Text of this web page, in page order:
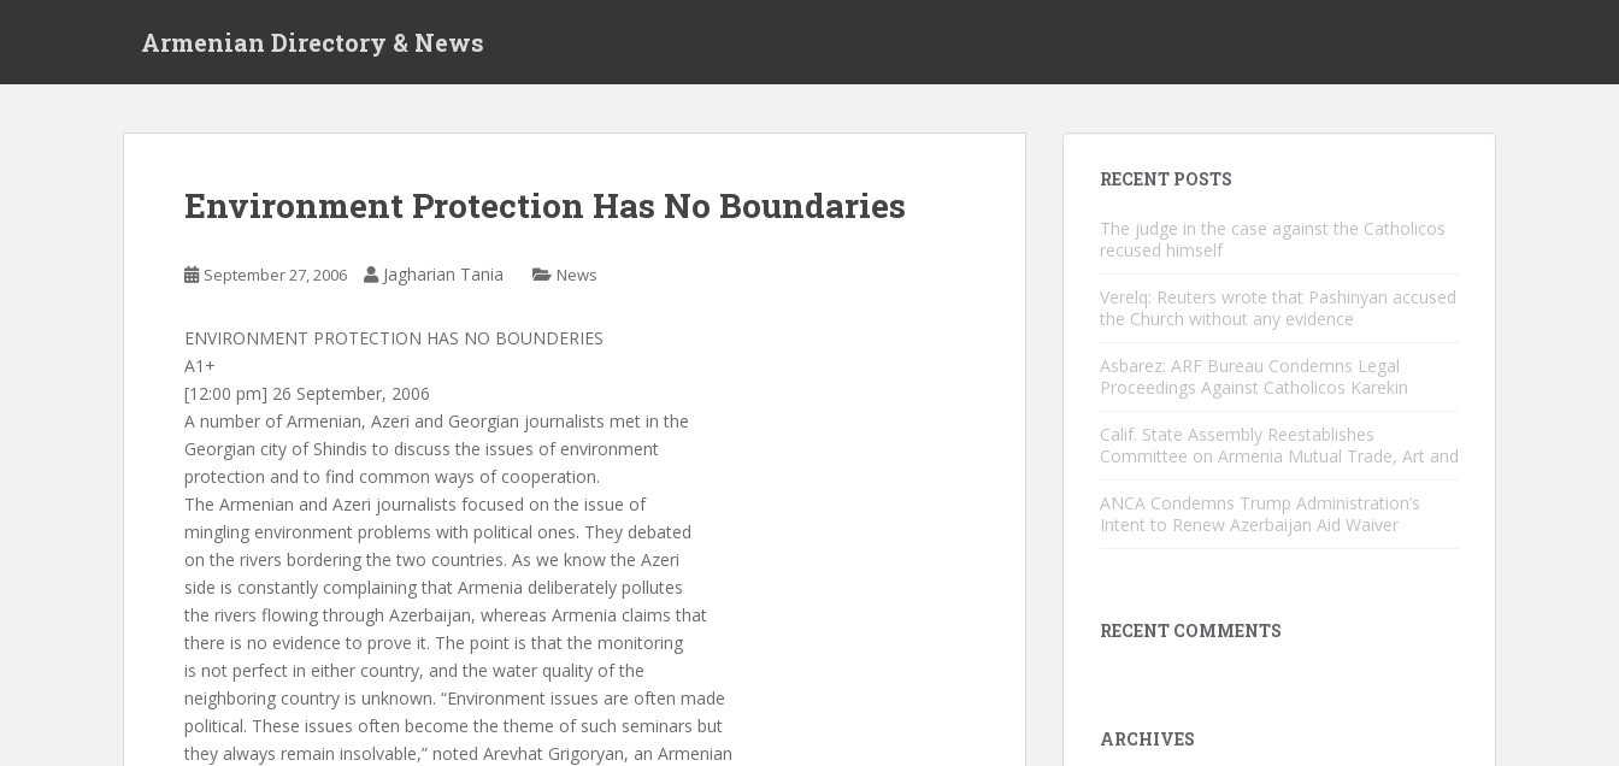
Armenian Directory & News
Environment Protection Has No Boundaries
September 27, 2006 Jagharian Tania News
ENVIRONMENT PROTECTION HAS NO BOUNDERIES
A1+
[12:00 pm] 26 September, 2006
A number of Armenian, Azeri and Georgian journalists met in the
Georgian city of Shindis to discuss the issues of environment
protection and to find common ways of cooperation.
The Armenian and Azeri journalists focused on the issue of
mingling environment problems with political ones. They debated
on the rivers bordering the two countries. As we know the Azeri
side is constantly complaining that Armenia deliberately pollutes
the rivers flowing through Azerbaijan, whereas Armenia claims that
there is no evidence to prove it. The point is that the monitoring
is not perfect in either country, and the water quality of the
neighboring country is unknown. “Environment issues are often made
political. These issues often become the theme of such seminars but
they always remain insolvable,” noted Arevhat Grigoryan, an Armenian
RECENT POSTS
The judge in the case against the Catholicos
recused himself
Verelq: Reuters wrote that Pashinyan accused
the Church without any evidence
Asbarez: ARF Bureau Condemns Legal
Proceedings Against Catholicos Karekin
Calif. State Assembly Reestablishes
Committee on Armenia Mutual Trade, Art and
ANCA Condemns Trump Administration’s
Intent to Renew Azerbaijan Aid Waiver
RECENT COMMENTS
ARCHIVES